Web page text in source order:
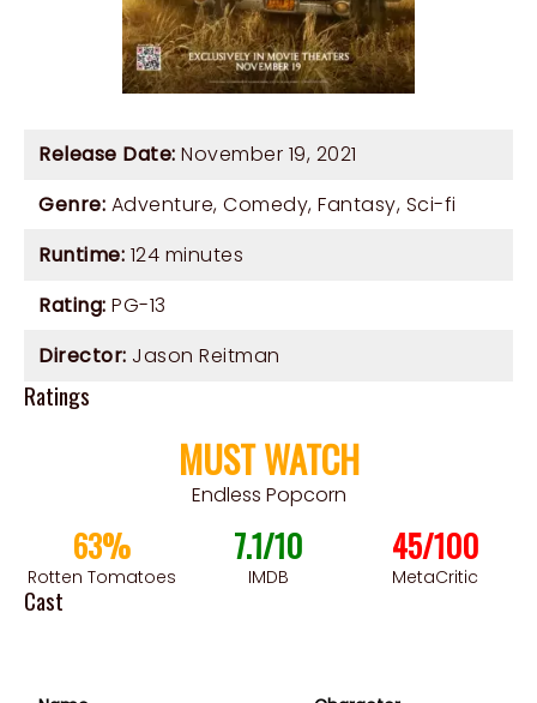
Release Date: November 19, 2021
Genre: Adventure, Comedy, Fantasy, Sci-fi
Runtime: 124 minutes
Rating: PG-13
Director: Jason Reitman
Ratings
MUST WATCH
Endless Popcorn
63%
Rotten Tomatoes
7.1/10
IMDB
45/100
MetaCritic
Cast